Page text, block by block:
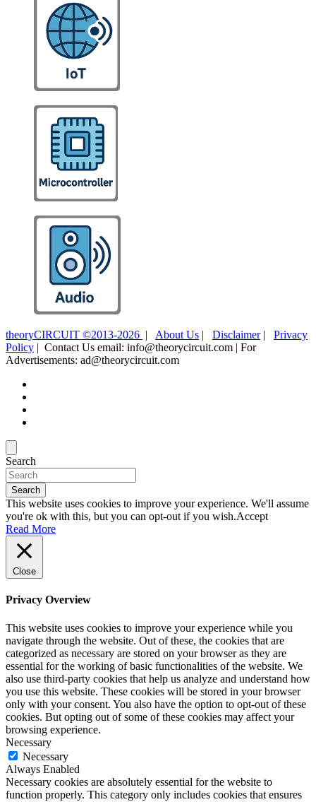
theoryCIRCUIT ©2013-2026 | About Us | Disclaimer| Privacy
Policy | Contact Us email: info@theorycircuit.com | For
Advertisements: ad@theorycircuit.com
Search
Search
This website uses cookies to improve your experience. We'll assume
you're ok with this, but you can opt-out if you wish.Accept
Read More
Close
Privacy Overview
This website uses cookies to improve your experience while you
navigate through the website. Out of these, the cookies that are
categorized as necessary are stored on your browser as they are
essential for the working of basic functionalities of the website. We
also use third-party cookies that help us analyze and understand how
you use this website. These cookies will be stored in your browser
only with your consent. You also have the option to opt-out of these
cookies. But opting out of some of these cookies may affect your
browsing experience.
Necessary
Necessary
Always Enabled
Necessary cookies are absolutely essential for the website to
function properly. This category only includes cookies that ensures